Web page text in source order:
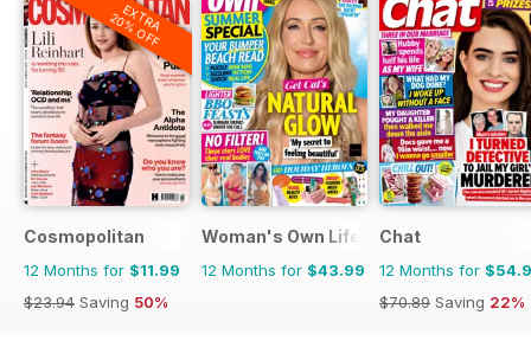
EXTRA
20% OFF
Cosmopolitan
12 Months for $11.99
$23.94 Saving 50%
Woman's Own Lifestyle Special
12 Months for $43.99
Chat
12 Months for
$70.89 Saving 22%